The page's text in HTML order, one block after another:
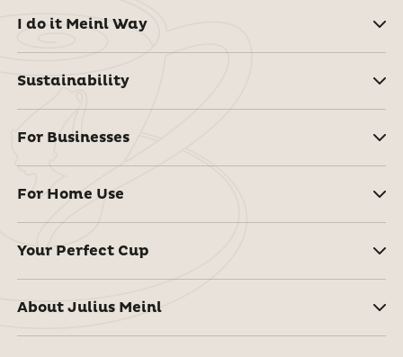
I do it Meinl Way
Sustainability
For Businesses
For Home Use
Your Perfect Cup
About Julius Meinl